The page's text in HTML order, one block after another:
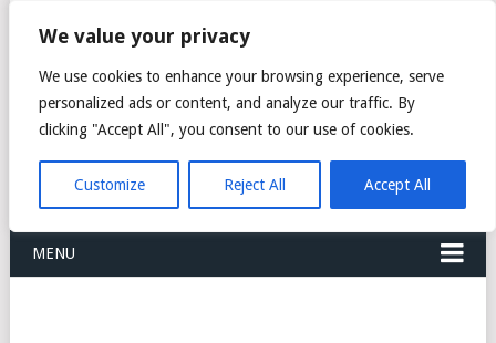
We value your privacy
We use cookies to enhance your browsing experience, serve
personalized ads or content, and analyze our traffic. By
clicking "Accept All", you consent to our use of cookies.
Customize Reject All Accept All
FREIGHT
FORWARDERS CARGO
LOGISTICS AGENTS
COMPANY LIST
MENU